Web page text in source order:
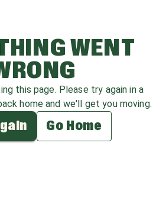
WENT
this page. Please try again in a
home and we'll get you moving.
Go Home